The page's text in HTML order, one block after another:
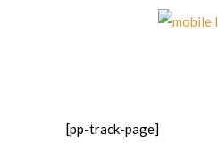
[pp-track-page]